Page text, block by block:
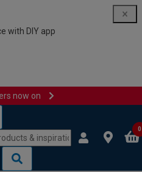
with DIY app
now on
0